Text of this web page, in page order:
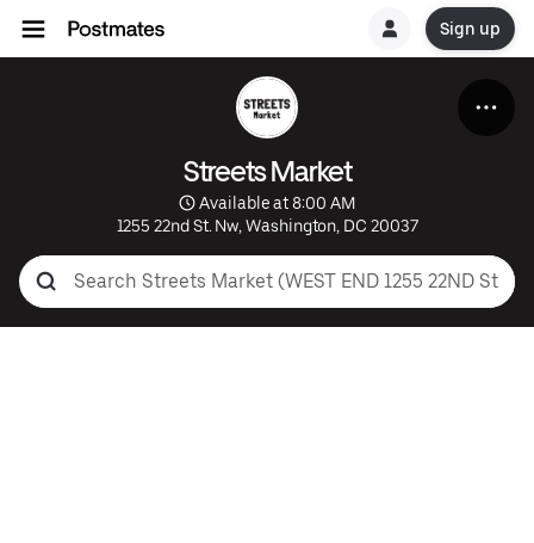
Sign up
Streets Market
Available at 8:00 AM
1255 22nd St. Nw, Washington, DC 20037